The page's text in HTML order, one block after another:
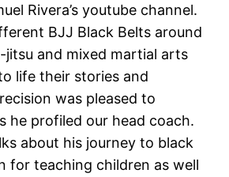
Rivera’s youtube channel.
BJJ Black Belts around
jitsu and mixed martial arts
life their stories and
was pleased to
he profiled our head coach.
about his journey to black
for teaching children as well